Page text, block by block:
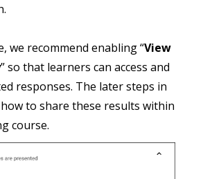
we recommend enabling “View
” so that learners can access and
responses. The later steps in
to share these results within
course.